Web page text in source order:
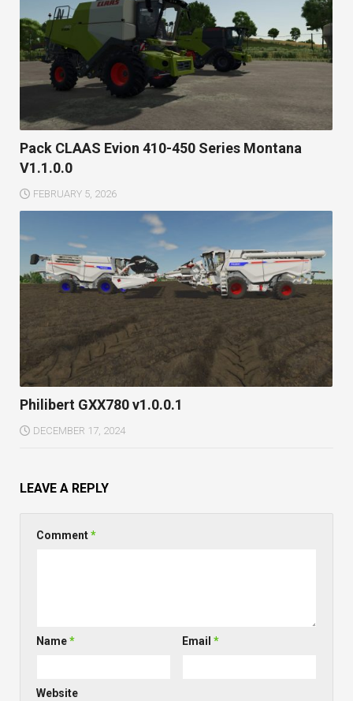
Pack CLAAS Evion 410-450 Series Montana
V1.1.0.0
FEBRUARY 5, 2026
Philibert GXX780 v1.0.0.1
DECEMBER 17, 2024
LEAVE A REPLY
Comment*
Name* Email*
Website